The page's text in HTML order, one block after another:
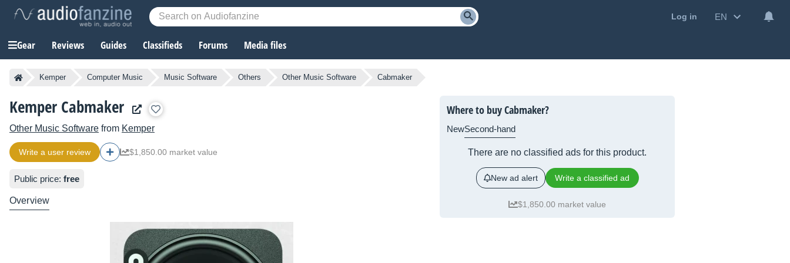
Log in EN
Gear Reviews Guides Classifieds Forums Media files
Kemper Computer Music Music Software Others Other Music Software Cabmaker
Kemper Cabmaker
Other Music Software from Kemper
Write a user review $1,850.00 market value
Public price: free
Overview
Where to buy Cabmaker?
NewSecond-hand
There are no classified ads for this product.
New ad alert Write a classified ad
$1,850.00 market value